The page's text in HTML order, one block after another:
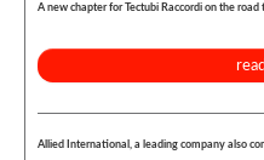
A new chapter for Tectubi Raccordi on the
Allied International, a leading company also